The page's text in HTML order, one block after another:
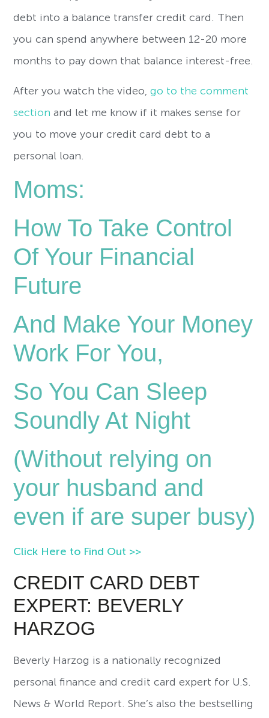
debt into a balance transfer credit card. Then
you can spend anywhere between 12-20 more
months to pay down that balance interest-free.
After you watch the video,go to the comment
section and let me know if it makes sense for
you to move your credit card debt to a
personal loan.
Moms:
How To Take Control
Of Your Financial
Future
And Make Your Money
Work For You,
So You Can Sleep
Soundly At Night
(Without relying on
your husband and
even if are super busy)
Click Here to Find Out >>
CREDIT CARD DEBT
EXPERT: BEVERLY
HARZOG
Beverly Harzog is a nationally recognized
personal finance and credit card expert for U.S.
News & World Report. She’s also the bestselling